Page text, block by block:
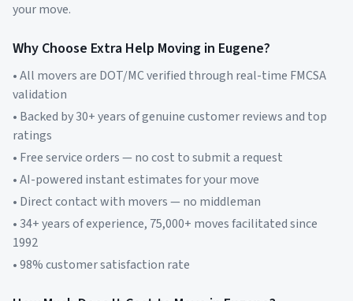
your move.
Why Choose Extra Help Moving in Eugene?
• All movers are DOT/MC verified through real-time FMCSA
validation
• Backed by 30+ years of genuine customer reviews and top
ratings
• Free service orders — no cost to submit a request
• AI-powered instant estimates for your move
• Direct contact with movers — no middleman
• 34+ years of experience, 75,000+ moves facilitated since
1992
• 98% customer satisfaction rate